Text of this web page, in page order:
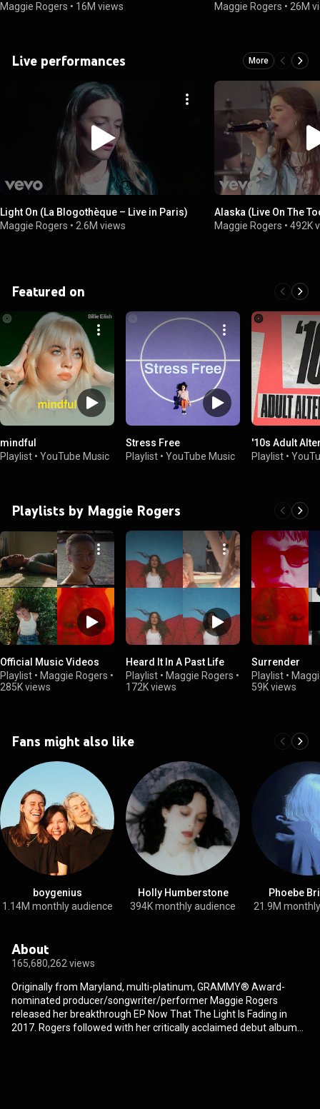
Maggie Rogers • 16M views
Maggie Rogers • 26M
Live performances More
Light On (La Blogothèque – Live in Paris)
Maggie Rogers • 2.6M views
Alaska (Live On The
Maggie Rogers •492K
Featured on
mindful
Playlist • YouTube Music
Stress Free
Playlist • YouTube Music
'10s Adult
Playlist •
Playlists by Maggie Rogers
Official Music Videos
Playlist • Maggie Rogers •
285K views
Heard It In A Past Life
Playlist • Maggie Rogers •
172K views
Surrender
Playlist •
59K views
Fans might also like
boygenius
1.14M monthly audience
Holly Humberstone
394K monthly audience
Phoebe
21.9M
About
165,680,262 views
Originally from Maryland, multi-platinum, GRAMMY® Award-
nominated producer/songwriter/performer Maggie Rogers
released her breakthrough EP Now That The Light Is Fading in
2017. Rogers followed with her critically acclaimed debut album